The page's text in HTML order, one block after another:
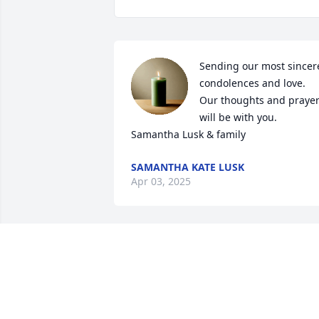
Sending our most
condolences and love.
Our thoughts and
will be with you.
Samantha Lusk & family
SAMANTHA KATE LUSK
Apr 03, 2025